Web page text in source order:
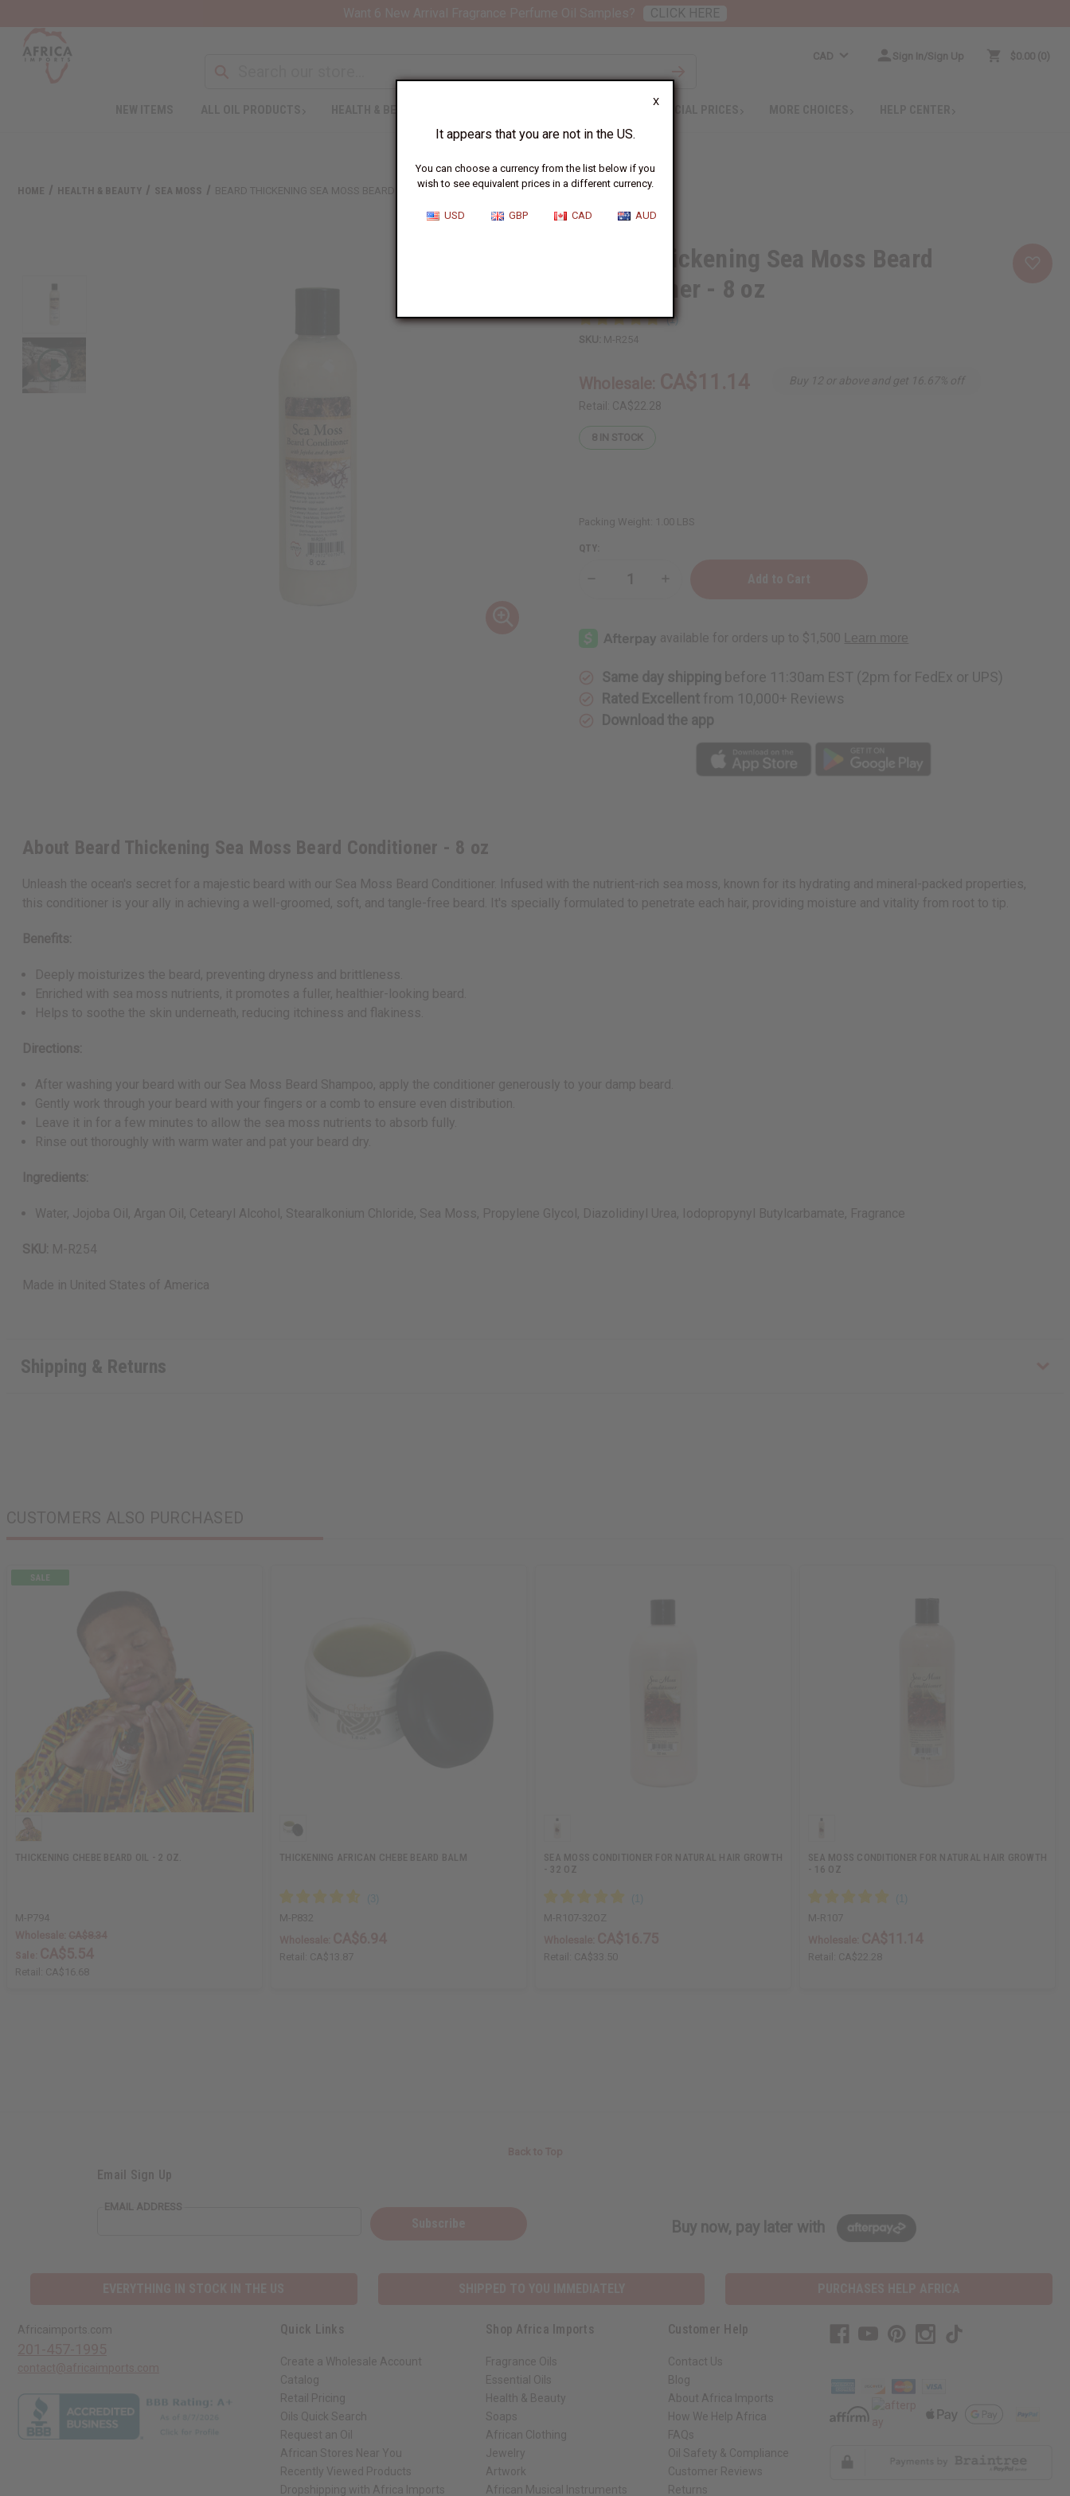
X
It appears that you are not in the US.
You can choose a currency from the list below if you
wish to see equivalent prices in a different currency.
USD GBP CAD AUD
CAD Sign In/Sign Up $0.00 0
SPECIAL PRICES
HOME HEALTH & BEAUTY SEA MOSS BEARD THICKENING SEA MOSS BEARD CONDITIONER - 8 OZ
Beard Thickening Sea Moss Beard
Conditioner - 8 oz
SKU: M-R254
Retail: CA$22.28
Buy 12 or above and get 16.67% off
8 IN STOCK
Packing Weight: 1.00 LBS
QTY:
Decrease
Thickening
Sea
Moss
Conditioner
oz
Sea
Conditioner
-
8
oz
Same day shipping before 11:30am EST (2pm for FedEx or UPS)
Rated Excellent from 10,000+ Reviews
Download the app
About Beard Thickening Sea Moss Beard Conditioner - 8 oz
Unleash the ocean's secret for a majestic beard with our Sea Moss Beard Conditioner. Infused with the nutrient-rich sea moss, known for its hydrating and mineral-packed properties,
this conditioner is your ally in achieving a well-groomed, soft, and tangle-free beard. It's specially formulated to penetrate each hair, providing moisture and vitality from root to tip.
Benefits:
Deeply moisturizes the beard, preventing dryness and brittleness.
Enriched with sea moss nutrients, it promotes a fuller, healthier-looking beard.
Helps to soothe the skin underneath, reducing itchiness and flakiness.
Directions:
After washing your beard with our Sea Moss Beard Shampoo, apply the conditioner generously to your damp beard.
Gently work through your beard with your fingers or a comb to ensure even distribution.
Leave it in for a few minutes to allow the sea moss nutrients to absorb fully.
Rinse out thoroughly with warm water and pat your beard dry.
Ingredients:
Water, Jojoba Oil, Argan Oil, Cetearyl Alcohol, Stearalkonium Chloride, Sea Moss, Propylene Glycol, Diazolidinyl Urea, Iodopropynyl Butylcarbamate, Fragrance
SKU: M-R254
Made in United States of America
Shipping & Returns
CUSTOMERS ALSO PURCHASED
THICKENING CHEBE BEARD OIL - 2 OZ.
M-P794
Retail: CA$16.68
THICKENING AFRICAN CHEBE BEARD BALM
M-P832
Retail: CA$13.87
SEA MOSS CONDITIONER FOR NATURAL HAIR GROWTH
- 32 OZ
M-R107-32OZ
Retail: CA$33.50
SEA MOSS CONDITIONER FOR NATURAL HAIR GROWTH
- 16 OZ
M-R107
Retail: CA$22.28
Email Sign Up
EMAIL ADDRESS
Buy now, pay later with
Africaimports.com Quick Links
Create a Wholesale Account
Catalog
Retail Pricing
Oils Quick Search
Request an Oil
African Stores Near You
Recently Viewed Products
Dropshipping with Africa Imports
Shop Africa Imports
Fragrance Oils
Essential Oils
Health & Beauty
Soaps
African Clothing
Jewelry
Artwork
African Musical Instruments
Customer Help
Contact Us
Blog
About Africa Imports
How We Help Africa
FAQs
Oil Safety & Compliance
Customer Reviews
Returns
CLICK HERE